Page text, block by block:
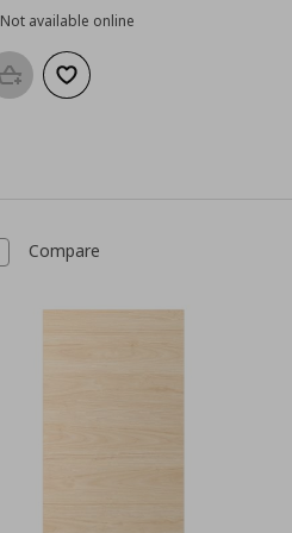
Not available online
Add to basketAdd to wishlist
Compare